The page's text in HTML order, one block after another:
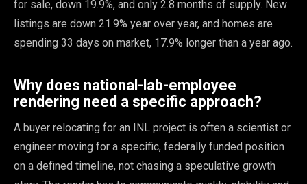
for sale, down 19.9%, and only 2.8 months of supply. New
listings are down 21.9% year over year, and homes are
spending 33 days on market, 17.9% longer than a year ago.
Why does national-lab-employee
rendering need a specific approach?
A buyer relocating for an INL project is often a scientist or
engineer moving for a specific, federally funded position
on a defined timeline, not chasing a speculative growth